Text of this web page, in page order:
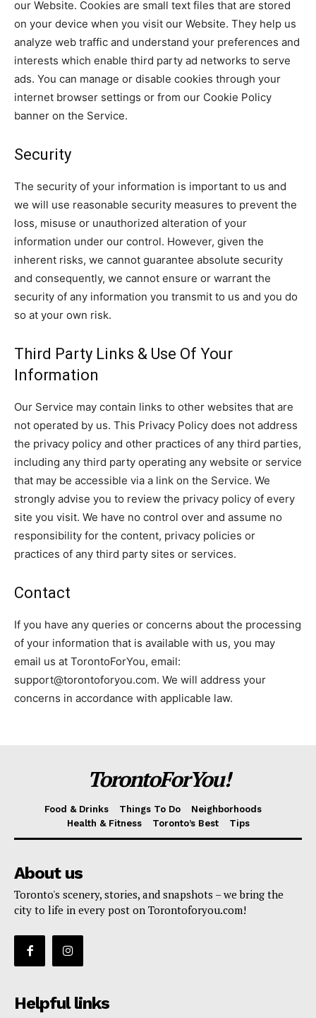
our Website. Cookies are small text files that are stored
on your device when you visit our Website. They help us
analyze web traffic and understand your preferences and
interests which enable third party ad networks to serve
ads. You can manage or disable cookies through your
internet browser settings or from our Cookie Policy
banner on the Service.
Security
The security of your information is important to us and
we will use reasonable security measures to prevent the
loss, misuse or unauthorized alteration of your
information under our control. However, given the
inherent risks, we cannot guarantee absolute security
and consequently, we cannot ensure or warrant the
security of any information you transmit to us and you do
so at your own risk.
Third Party Links & Use Of Your
Information
Our Service may contain links to other websites that are
not operated by us. This Privacy Policy does not address
the privacy policy and other practices of any third parties,
including any third party operating any website or service
that may be accessible via a link on the Service. We
strongly advise you to review the privacy policy of every
site you visit. We have no control over and assume no
responsibility for the content, privacy policies or
practices of any third party sites or services.
Contact
If you have any queries or concerns about the processing
of your information that is available with us, you may
email us at TorontoForYou, email:
support@torontoforyou.com. We will address your
concerns in accordance with applicable law.
TorontoForYou!
Food & Drinks Things To Do
Neighborhoods
Health & Fitness
Toronto’s Best Tips
About us
Toronto's scenery, stories, and snapshots – we bring the
city to life in every post on Torontoforyou.com!
Helpful links